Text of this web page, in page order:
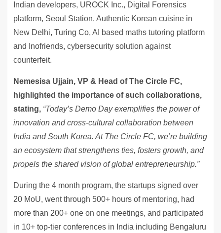
Indian developers, UROCK Inc., Digital Forensics
platform, Seoul Station, Authentic Korean cuisine in
New Delhi, Turing Co, AI based maths tutoring platform
and Inofriends, cybersecurity solution against
counterfeit.
Nemesisa Ujjain, VP & Head of The Circle FC,
highlighted the importance of such collaborations,
stating, “Today’s Demo Day exemplifies the power of
innovation and cross-cultural collaboration between
India and South Korea. At The Circle FC, we’re building
an ecosystem that strengthens ties, fosters growth, and
propels the shared vision of global entrepreneurship.”
During the 4 month program, the startups signed over
20 MoU, went through 500+ hours of mentoring, had
more than 200+ one on one meetings, and participated
in 10+ top-tier conferences in India including Bengaluru